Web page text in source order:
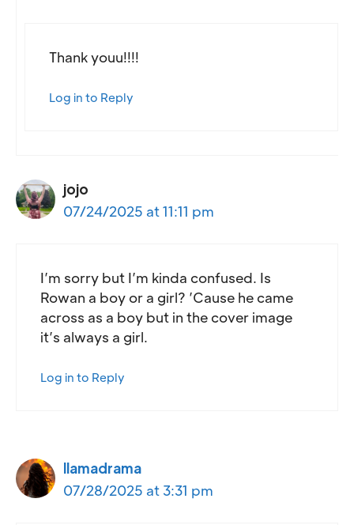
Thank youu!!!!
Log in to Reply
jojo
07/24/2025 at 11:11 pm
I’m sorry but I’m kinda confused. Is
Rowan a boy or a girl? ’Cause he came
across as a boy but in the cover image
it’s always a girl.
Log in to Reply
llamadrama
07/28/2025 at 3:31 pm